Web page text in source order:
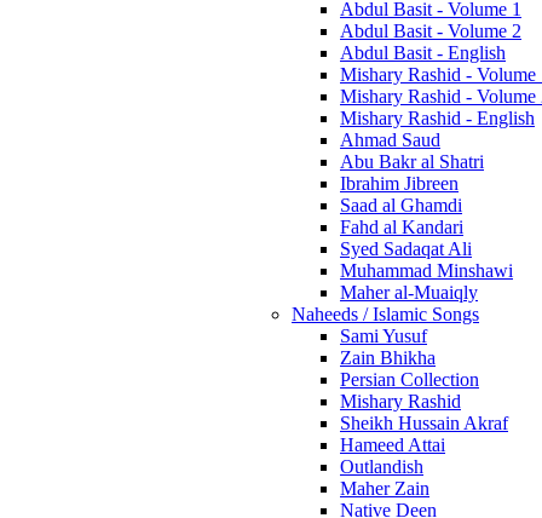
Abdul Basit - Volume 1
Abdul Basit - Volume 2
Abdul Basit - English
Mishary Rashid - Volume
Mishary Rashid - Volume
Mishary Rashid - English
Ahmad Saud
Abu Bakr al Shatri
Ibrahim Jibreen
Saad al Ghamdi
Fahd al Kandari
Syed Sadaqat Ali
Muhammad Minshawi
Maher al-Muaiqly
Naheeds / Islamic Songs
Sami Yusuf
Zain Bhikha
Persian Collection
Mishary Rashid
Sheikh Hussain Akraf
Hameed Attai
Outlandish
Maher Zain
Native Deen